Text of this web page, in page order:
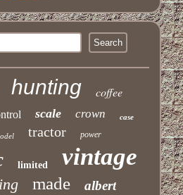
hunting coffee
scale crown case
tractor power
limited vintage
made albert